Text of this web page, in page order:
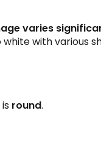
varies
with various
round.